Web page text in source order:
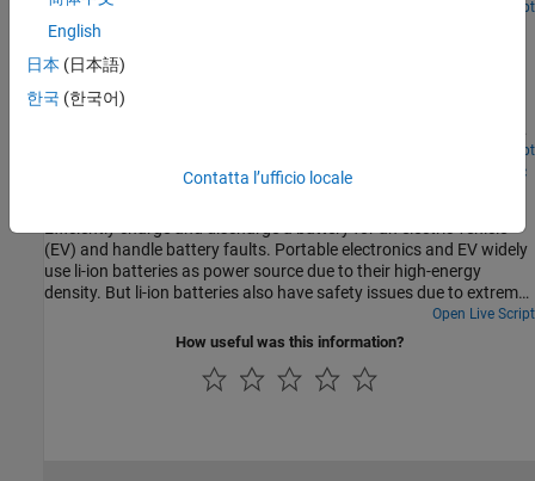
incomplete and noisy measurements. This example illustrates the
effectiveness of the Kalman filter in dynamically estimating the
conditions and when the measurements are noisy. The SOC of a
battery measures the current capacity of the battery in relation to
Since R2024b Open Live Script
Peak Shaving with Battery Energy Storage System
Model a battery energy storage system (BESS) controller and a
functions for the peak shaving. The peak shaving and BESS
Open Live Script
Protect Battery During Charge and Discharge for Electric
(EV) and handle battery faults. Portable electronics and EV widely
use li-ion batteries as power source due to their high-energy
density. But li-ion batteries also have safety issues due to extreme
conditions such as over-discharge, over-charge, high temperature,
and low temperature. These extreme conditions can damage the
they can cause loss of stability which leads to thermal runaway.
Open Live Script
How useful was this information?
English
日本 (日本語)
한국 (한국어)
Contatta l’ufficio locale